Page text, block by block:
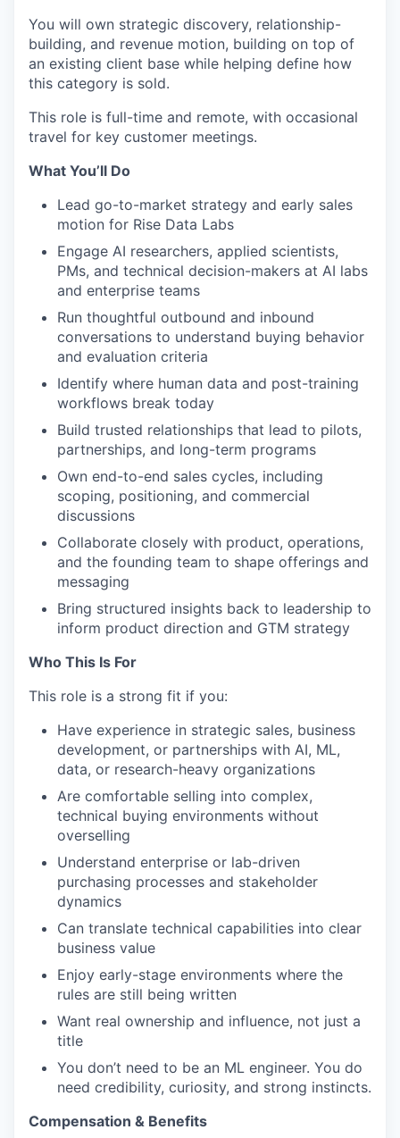
You will own strategic discovery, relationship-
building, and revenue motion, building on top of
an existing client base while helping define how
this category is sold.
This role is full-time and remote, with occasional
travel for key customer meetings.
What You’ll Do
Lead go-to-market strategy and early sales
motion for Rise Data Labs
Engage AI researchers, applied scientists,
PMs, and technical decision-makers at AI labs
and enterprise teams
Run thoughtful outbound and inbound
conversations to understand buying behavior
and evaluation criteria
Identify where human data and post-training
workflows break today
Build trusted relationships that lead to pilots,
partnerships, and long-term programs
Own end-to-end sales cycles, including
scoping, positioning, and commercial
discussions
Collaborate closely with product, operations,
and the founding team to shape offerings and
messaging
Bring structured insights back to leadership to
inform product direction and GTM strategy
Who This Is For
This role is a strong fit if you:
Have experience in strategic sales, business
development, or partnerships with AI, ML,
data, or research-heavy organizations
Are comfortable selling into complex,
technical buying environments without
overselling
Understand enterprise or lab-driven
purchasing processes and stakeholder
dynamics
Can translate technical capabilities into clear
business value
Enjoy early-stage environments where the
rules are still being written
Want real ownership and influence, not just a
title
You don’t need to be an ML engineer. You do
need credibility, curiosity, and strong instincts.
Compensation & Benefits